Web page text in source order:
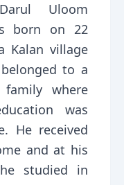
Uloom
born on 22
Kalan village
to a
where
was
He received
and at his
studied in